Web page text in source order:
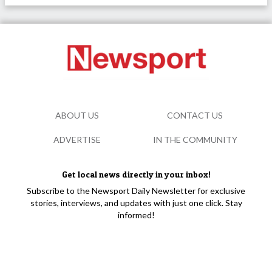
Get local news directly in your inbox!
Subscribe to the Newsport Daily Newsletter for exclusive
stories, interviews, and updates with just one click. Stay
informed!
ABOUT US CONTACT US
ADVERTISE IN THE COMMUNITY